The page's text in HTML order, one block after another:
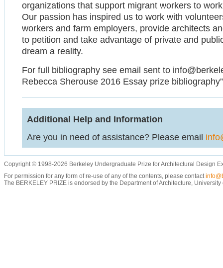
organizations that support migrant workers to
Our passion has inspired us to work with
workers and farm employers, provide architects
to petition and take advantage of private and
dream a reality.
For full bibliography see email sent to
Rebecca Sherouse 2016 Essay prize
Additional Help and Information
Are you in need of assistance? Please email
Copyright © 1998-2026 Berkeley Undergraduate Prize for Architectural Design
For permission for any form of re-use of any of the contents, please contact
The BERKELEY PRIZE is endorsed by the Department of Architecture,